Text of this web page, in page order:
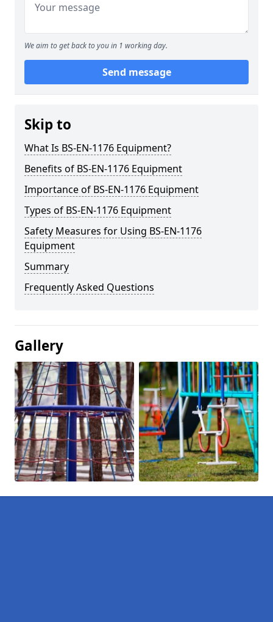
We aim to get back to you in 1 working day.
Send message
Skip to
What Is BS-EN-1176 Equipment?
Benefits of BS-EN-1176 Equipment
Importance of BS-EN-1176 Equipment
Types of BS-EN-1176 Equipment
Safety Measures for Using BS-EN-1176
Equipment
Summary
Frequently Asked Questions
Gallery